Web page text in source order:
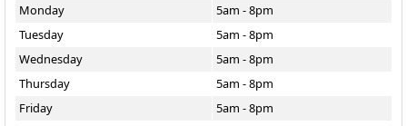
Monday
5am - 8pm
Tuesday
5am - 8pm
Wednesday
5am - 8pm
Thursday
5am - 8pm
Friday
5am - 8pm